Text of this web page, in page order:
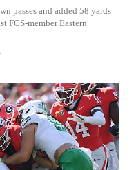
passes and added 58 yards
FCS-member Eastern